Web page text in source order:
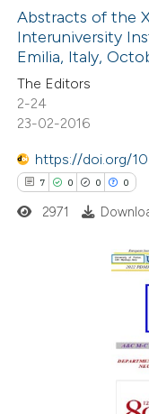
Supporting
Mentioning
Contrasting
how this article has been
atscite.ai
been cited by providing
describing
mentions, or
claim, and a label
Abstracts of the
Interuniversity
Emilia, Italy,
The Editors
2-24
23-02-2016
https://doi.org/
7 0 0 0
2971